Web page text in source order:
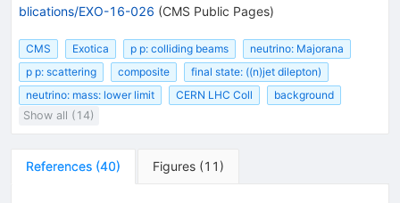
blications/EXO-16-026 (CMS Public Pages)
CMS Exotica p p: colliding beams
neutrino: Majorana
p p: scattering
composite
final state: ((n)jet dilepton)
neutrino: mass: lower limit
CERN LHC Coll
background
Show all (14)
References (40) Figures (11 )